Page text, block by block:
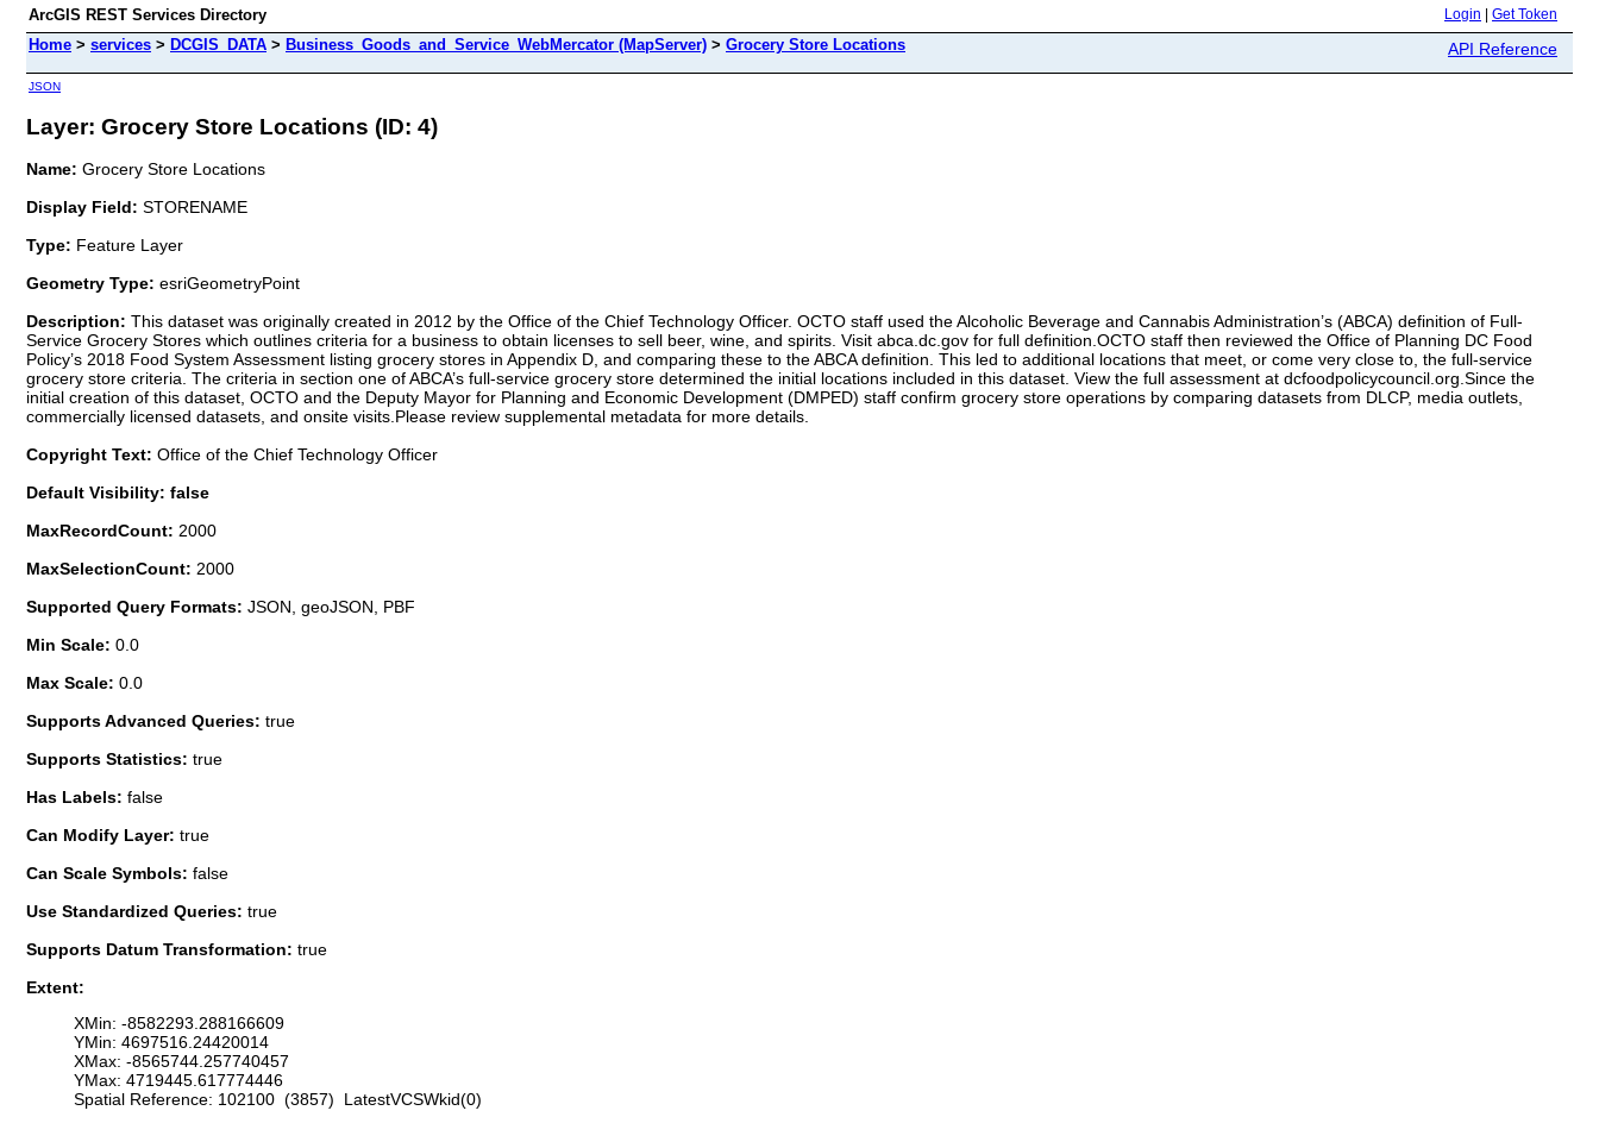
ArcGIS REST Services Directory Login Get Token
Home > services > DCGIS_DATA > Business_Goods_and_Service_WebMercator (MapServer) > Grocery Store Locations API Reference
JSON
Layer: Grocery Store Locations (ID: 4)
Name: Grocery Store Locations
Display Field: STORENAME
Type: Feature Layer
Geometry Type: esriGeometryPoint
Description: This dataset was originally created in 2012 by the Office of the Chief Technology Officer. OCTO staff used the Alcoholic Beverage and Cannabis Administration’s (ABCA) definition of Full-
Service Grocery Stores which outlines criteria for a business to obtain licenses to sell beer, wine, and spirits. Visit abca.dc.gov for full definition.OCTO staff then reviewed the Office of Planning DC Food
Policy’s 2018 Food System Assessment listing grocery stores in Appendix D, and comparing these to the ABCA definition. This led to additional locations that meet, or come very close to, the full-service
grocery store criteria. The criteria in section one of ABCA’s full-service grocery store determined the initial locations included in this dataset. View the full assessment at dcfoodpolicycouncil.org.Since the
initial creation of this dataset, OCTO and the Deputy Mayor for Planning and Economic Development (DMPED) staff confirm grocery store operations by comparing datasets from DLCP, media outlets,
commercially licensed datasets, and onsite visits.Please review supplemental metadata for more details.
Copyright Text: Office of the Chief Technology Officer
Default Visibility: false
MaxRecordCount: 2000
MaxSelectionCount: 2000
Supported Query Formats: JSON, geoJSON, PBF
Min Scale: 0.0
Max Scale: 0.0
Supports Advanced Queries: true
Supports Statistics: true
Has Labels: false
Can Modify Layer: true
Can Scale Symbols: false
Use Standardized Queries: true
Supports Datum Transformation: true
Extent:
XMin: -8582293.288166609
YMin: 4697516.24420014
XMax: -8565744.257740457
YMax: 4719445.617774446
Spatial Reference: 102100 (3857) LatestVCSWkid(0)